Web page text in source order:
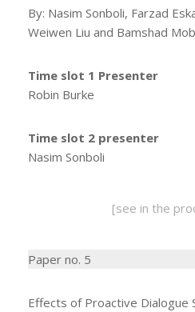
By: Nasim Sonboli, Farzad
Weiwen Liu and Bamshad
Time slot 1 Presenter
Robin Burke
Time slot 2 presenter
Nasim Sonboli
[see in the
Paper no. 5
Effects of Proactive Dialogue